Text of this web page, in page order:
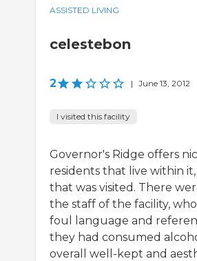
ASSISTED LIVING
celestebon
2 | June 13, 2012
I visited this facility
Governor's Ridge offers
residents that live within
that was visited. There
the staff of the facility,
foul language and
they had consumed
overall well-kept and